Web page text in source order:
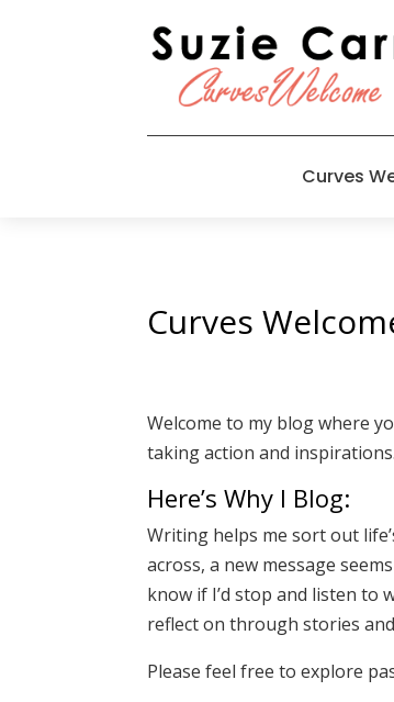
Curves
Curves
Welcome to my blog where
taking action and inspirations.
Here’s Why I Blog:
Writing helps me sort out
across, a new message
know if I’d stop and listen to
reflect on through stories
Please feel free to explore